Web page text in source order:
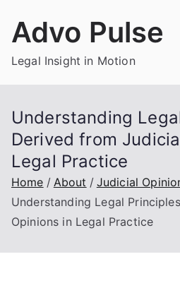
Advo Pulse
Legal Insight in Motion
Understanding
Derived from
Legal Practice
Home About
Judicial
Understanding Legal
Opinions in Legal Practice